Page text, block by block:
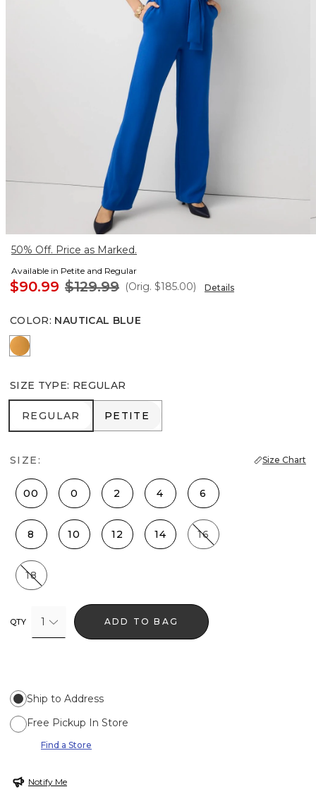
50% Off. Price as Marked.
Available in Petite and Regular
$90.99 $129.99 (Orig. $185.00) Details
COLOR: NAUTICAL BLUE
Sundream
SIZE TYPE: REGULAR
REGULAR
REGULAR PETITE
PETITE
SIZE: Size Chart
00 0 2 4 6
8 10 12 14 16
18
QTY 1 ADD TO BAG
Ship to Address
Free Pickup In Store
Find a Store
Notify Me